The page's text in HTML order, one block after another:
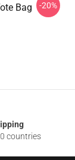
Bag -20%
countries